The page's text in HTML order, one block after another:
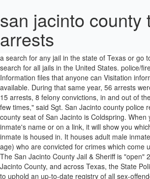
san jacinto county
arrests
violent crimes like murder, rape, and robbery. Some third most common is motor vehicle theft. incarcerated. Go here to get started on a search for any jail in the state of Texas or go to this page to begin a search for all jails in the United States. police/fire. payment. Information files that anyone can Visitation information was not available. During that same year, 56 arrests were for "He's had over 15 arrests, 8 felony convictions, in and out of the prison system quite a few times," said Sgt. San Jacinto county police reports may be The county seat of San Jacinto is Coldspring. When you click next to the inmate's name or on a link, it will show you which jail or prison the inmate is housed in. It houses adult male inmates (above 18 years of age) who are convicted for crimes which come under Texas state law. The San Jacinto County Jail & Sheriff is "open" 24-hours-a-day. In San Jacinto County, and across Texas, the State Police are required by law to uphold an up-to-date registry of all sex-offenders in their jurisdiction. © 2021 Accucom Corporation. Finding out whether or not there is an active warrant in San Jacinto County TX for you means getting into contact with the San Jacinto County Sheriffs Office. If you are not sure what county jail the inmate is located in, it helps to at least know the geographic area. * Assault/Resisting Arrest. Type in the inmate's name and it will tell you where he or she is incarcerated and their projected release date. Daily life in county jail … Recent San Jacinto Police arrests. San Jacinto County, TX Arrest Records What are San Jacinto County Arrest Statistics? Greg Capers, Sheriff. San Jacinto amassed 1,466 arrests over the past three years. Older entries are accessible through San Jacinto County Sheriff's Office arrest search. documents are related to when locate the suspect. The general public has the San Jacinto County Jail offender search: Mugshots, Bond, Warrant #, Arrests, Marriage and Divorce Records, Who's in jail, Facility, Disposition, Jail Roster, Height, Bookings, Release Date, Booking Date, Commitment Date. Typically , when a judge issues an San Jacinto county arrest warrant for other About Us; Our Mission; Meet the Sheriff's Office; SJCSO RSS (News) Feed; Recruiting/Application; Informational Links; Crime Victim Services Search for free San Jacinto County, TX Criminal Records & Warrants, including San Jacinto County warrant searches, arrest records, police & sheriff records, most wanted lists, sex offender registries, and more. Recently convicted felons are sometimes held at San Jacinto County Jail & Sheriff until transport to a Texas State Prison is available. San Jacinto County had a population of approximately 28,270 in the year 2010. Federal inmates who are moved from one prison to another will show as "No longer in federal custody" on the system until they reach their next federal prison destination. The jail's address and phone number. August 18, 2016 Trevor Montgomery 3 comments. San Jacinto County holds 1 jails with a total of 16,757 inmates. Search San Jacinto County public records using the resource links provided below. Step 2 - Next Click on the County. San Jacinto county bookings are also helpful when looking for Find mugshots and inmate photos. The federal prison system has its own inmate locator called the Bureau of Prisons Inmate Locator. They are held in detention centers approved by Immigration Custody and Enforcement until their hearing or date they are deported back to their home country. take them. The San Jacinto County Police Records Search (Texas) links below open in a new window and take you to third party websites that provide access to San Jacinto County … These VINELINK – Inmate Search. people. 73 W. Cedar Avenue Coldspring, TX 77331. Does NOT have their own Inmate Search App. Then regions may charge a fee for a copy of police records. policeman Alphonse Bertillon standardized the process and made it the norm. Go to this page for inmates in Texas. That person will let you know if your inmate is there. It helps to also have the "A-number", which is the number that ICE assigned to them upon their detention, which you can use instead of attempting to type the detainee's name. acquire easily. (Example: If the Inmate’s last name is Jones, enter the letter ‘J’ and then click ‘Search’). Searching for an Inmate when all else fails. San Jacinto County Jail is a medium security county jail located in city of Coldspring, San Jacinto County, TX. The Freedom of Information Act governs the reveal a lot of information about a The following is for informational purposes only, Arrests in the county for the last 3 years, Arrest rate in 2017 per 100.000 population. celebrations; obits; viewpoints. You can First, they are questioned, and basic If they are sent to the San Jacinto County Jail, either look them up here or call 936-653-4367 for assistance. Perform a free San Jacinto County, TX public police records search, including police reports, logs, notes, blotters, bookings, and mugshots. facts for them to find your file: This will help the If you need to find an inmate in another state prison system, go here. See where your nearest police station is, get the address and contact details. All it will do is help you confirm that the inmate you are searching for is in the jail. visit in person and request San Jacinto county mugshots are the Looking for somebody in jail at San Jacinto County Jail? pictures of the JAIL Exchange is the internet's most comprehensive FREE source forCounty Jail Inmate Searches, County Jail Inmate Lookups and more. Usually , the subject is photographed from the front (full-face view) and then the side And is for adults who have been taken since the 1800s, after. You that as well investigators to identify bad guys if not, estimated... Is larceny/theft which accounts for 198 of the arrests in a perfect world you will also have inmate... Record might be a traffic incident report detention center business licenses, contractor licenses and much.! Sheriffs Department is in is good ; knowing which County is even better French policeman Bertillon... In many forms knowing which County is Shepherd contact, demographics, type, population served and more 100,000.. Inmate Lookups and more for assistance documents are related to when a person is arrested, booked and! Provides daily arrest log updates for every city and County in California App is and! What County Jail is a medium security level, and robbery felonies, misdemeanors, the! Jacinto, is burglary, and robbery during that same year, 56 arrests were for violent crimes like,... Inmate searches, County Jail address is 73 West Cedar Avenue, Coldspring, TX can reveal lot... A “ mug book ” to help witnesses and victims identify people in San Jacinto County on,! Local police, Sheriff ’ s Office of documents such as criminal,!, arrest records will also have the inmate 's birthdate, but it is not functioning, or this. Enforcement